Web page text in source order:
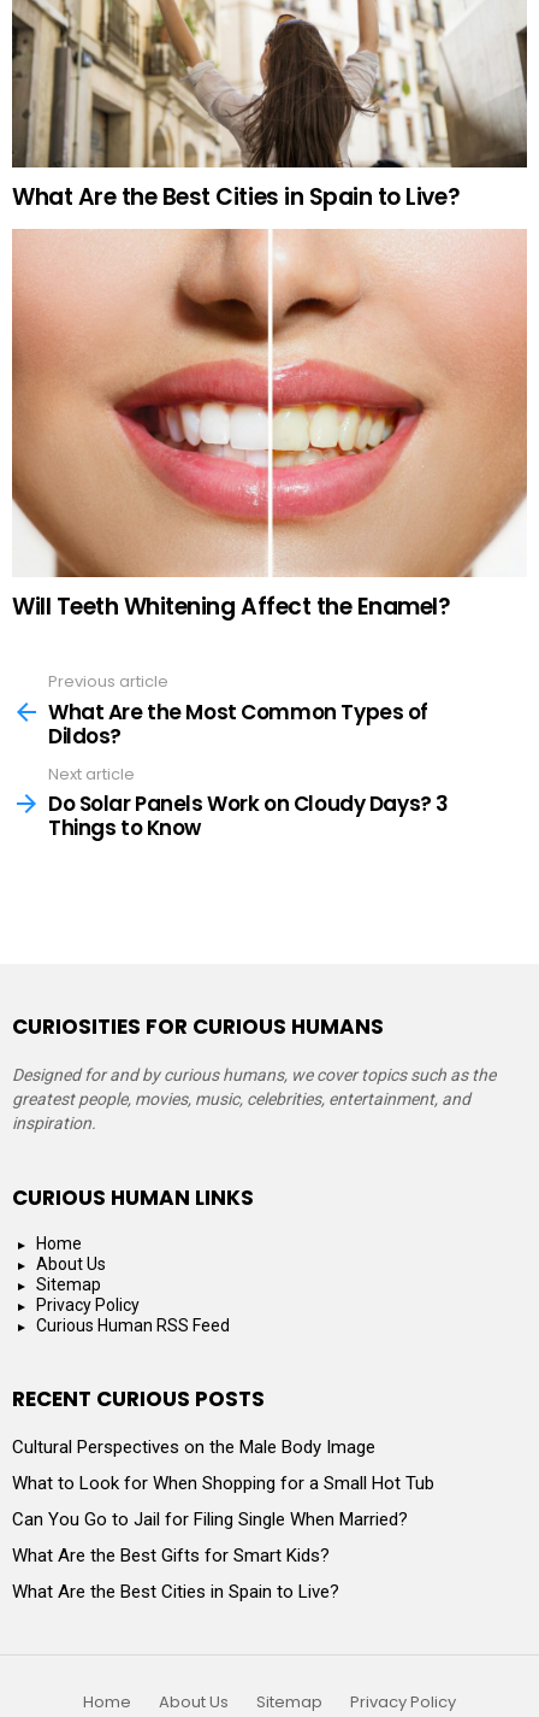
What Are the Best Cities in Spain to Live?
Will Teeth Whitening Affect the Enamel?
more
Previous article
What Are the Most Common Types of
Dildos?
Next article
Do Solar Panels Work on Cloudy Days? 3
Things to Know
CURIOSITIES FOR CURIOUS HUMANS
Designed for and by curious humans, we cover topics such as the
greatest people, movies, music, celebrities, entertainment, and
inspiration.
CURIOUS HUMAN LINKS
Home
About Us
Sitemap
Privacy Policy
Curious Human RSS Feed
RECENT CURIOUS POSTS
Cultural Perspectives on the Male Body Image
What to Look for When Shopping for a Small Hot Tub
Can You Go to Jail for Filing Single When Married?
What Are the Best Gifts for Smart Kids?
What Are the Best Cities in Spain to Live?
Home About Us Sitemap
Privacy Policy